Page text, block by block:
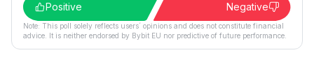
Positive
Negative
Note: This poll solely reflects users´ opinions and does not constitute financial
advice. It is neither endorsed by Bybit EU nor predictive of future performance.